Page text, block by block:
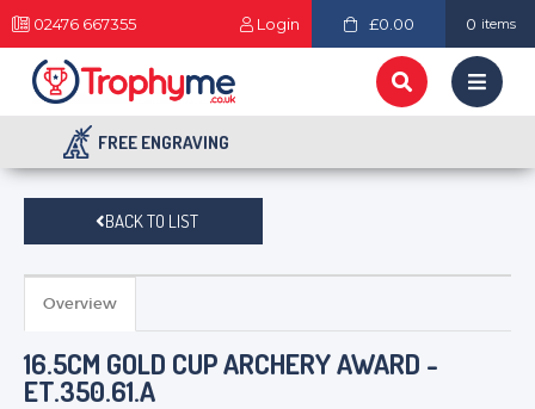
02476 667355 Login £0.00 0 items
FREE ENGRAVING
BACK TO LIST
Overview
16.5CM GOLD CUP ARCHERY AWARD -
ET.350.61.A